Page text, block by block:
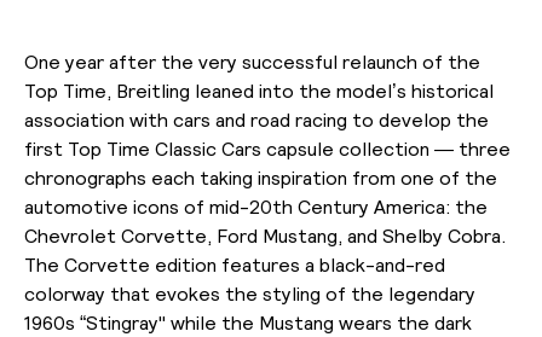
One year after the very successful relaunch of the
Top Time, Breitling leaned into the model’s historical
association with cars and road racing to develop the
first Top Time Classic Cars capsule collection — three
chronographs each taking inspiration from one of the
automotive icons of mid-20th Century America: the
Chevrolet Corvette, Ford Mustang, and Shelby Cobra.
The Corvette edition features a black-and-red
colorway that evokes the styling of the legendary
1960s “Stingray'' while the Mustang wears the dark